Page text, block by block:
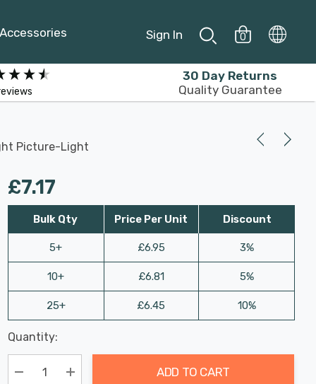
Accessories Sign In 0
30 Day Returns
Quality Guarantee
Picture-Light
£7.17
Bulk Qty
5+
10+
25+
Price Per Unit
£6.95
£6.81
£6.45
Discount
3%
5%
10%
Hurry
up!
Current
Last
Chance:
Only
Available
Quantity:
ADD TO CART